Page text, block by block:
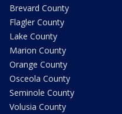
Brevard County
Flagler County
Lake County
Marion County
Orange County
Osceola County
Seminole County
Volusia County